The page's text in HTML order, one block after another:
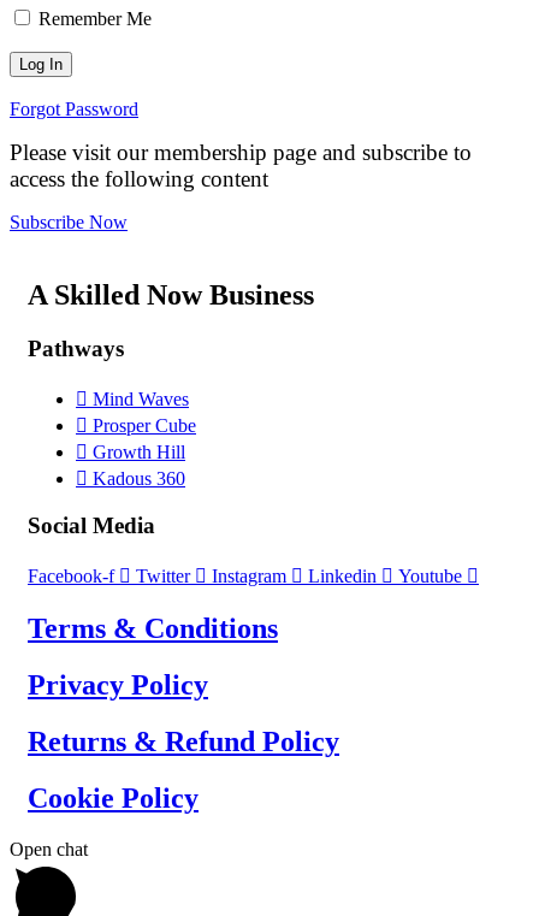
Remember Me
Forgot Password
Please visit our membership page and subscribe to
access the following content
Subscribe Now
A Skilled Now Business
Pathways
Mind Waves
Prosper Cube
Growth Hill
Kadous 360
Social Media
Facebook-f Twitter Instagram Linkedin Youtube
Terms & Conditions
Privacy Policy
Returns & Refund Policy
Cookie Policy
Open chat